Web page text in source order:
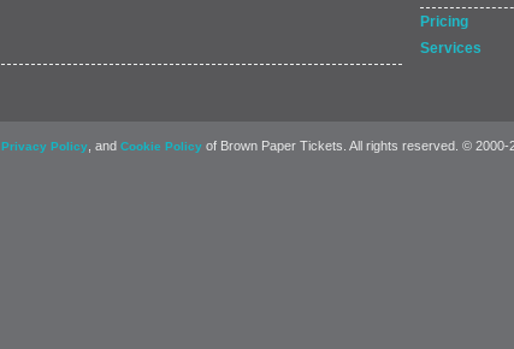
Pricing
Services
Privacy Policy , and Cookie Policy of Brown Paper Tickets. All rights reserved. © 2000-